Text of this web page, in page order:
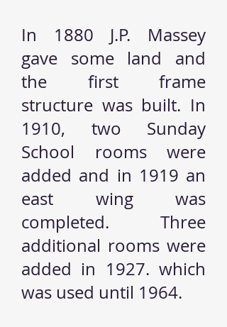
In 1880 J.P. Massey
gave some land and
the first frame
structure was built. In
1910, two Sunday
School rooms were
added and in 1919 an
east wing was
completed. Three
additional rooms were
added in 1927. which
was used until 1964.